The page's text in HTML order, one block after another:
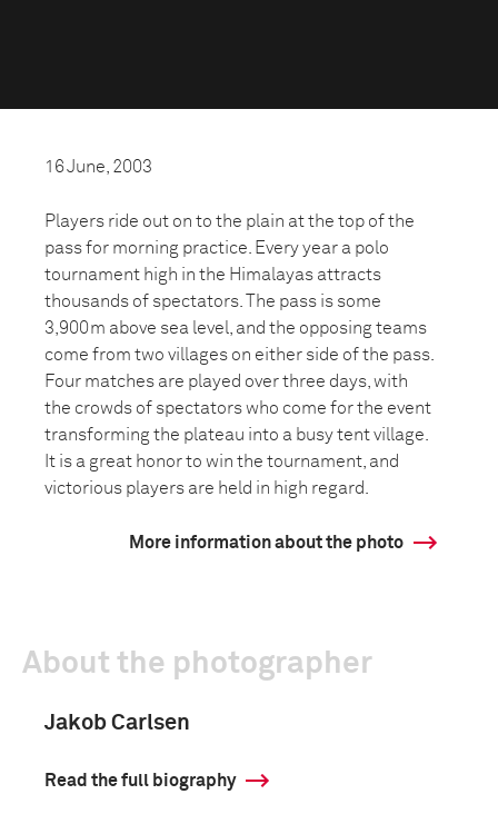
16 June, 2003
Players ride out on to the plain at the top of the
pass for morning practice. Every year a polo
tournament high in the Himalayas attracts
thousands of spectators. The pass is some
3,900m above sea level, and the opposing teams
come from two villages on either side of the pass.
Four matches are played over three days, with
the crowds of spectators who come for the event
transforming the plateau into a busy tent village.
It is a great honor to win the tournament, and
victorious players are held in high regard.
More information about the photo
About the photographer
Jakob Carlsen
Read the full biography